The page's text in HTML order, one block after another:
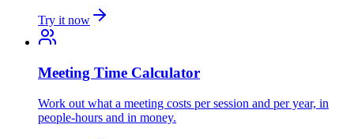
Try it now
Meeting Time Calculator
Work out what a meeting costs per session and per year, in
people-hours and in money.